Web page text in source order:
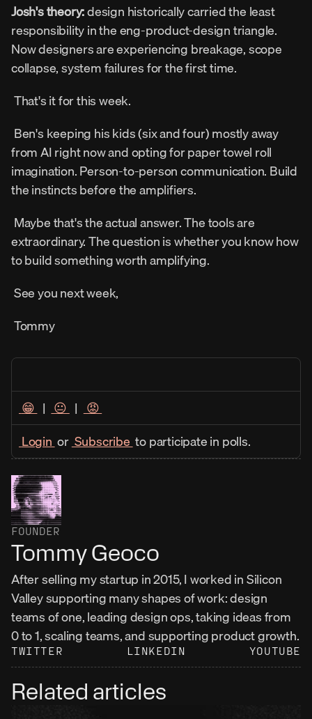
Josh's theory: design historically carried the least
responsibility in the eng-product-design triangle.
Now designers are experiencing breakage, scope
collapse, system failures for the first time.
That's it for this week.
from AI right now and opting for paper towel roll
imagination. Person-to-person communication. Build
the instincts before the amplifiers.
extraordinary. The question is whether you know how
to build something worth amplifying.
See you next week,
Tommy
😁 | 😐 | 😡
Login or Subscribe to participate in polls.
FOUNDER
Tommy Geoco
After selling my startup in 2015, I worked in Silicon
Valley supporting many shapes of work: design
teams of one, leading design ops, taking ideas from
0 to 1, scaling teams, and supporting product growth.
TWITTER LINKEDIN YOUTUBE
Related articles